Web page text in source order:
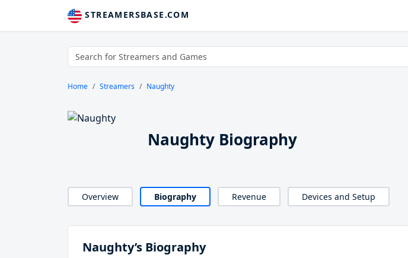
STREAMERSBASE.COM
Home Streamers Naughty
Naughty Biography
Overview Biography Revenue Devices and Setup
Naughty’s Biography